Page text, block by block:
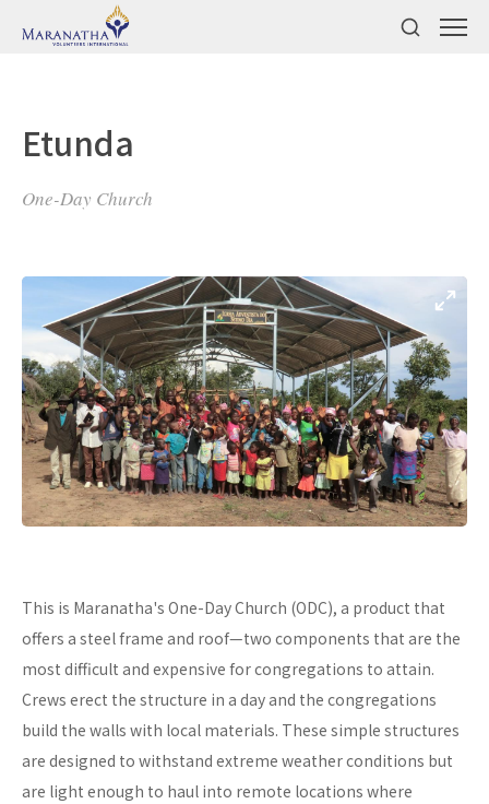
Etunda
One-Day Church
This is Maranatha's One-Day Church (ODC), a product that
offers a steel frame and roof—two components that are the
most difficult and expensive for congregations to attain.
Crews erect the structure in a day and the congregations
build the walls with local materials. These simple structures
are designed to withstand extreme weather conditions but
are light enough to haul into remote locations where